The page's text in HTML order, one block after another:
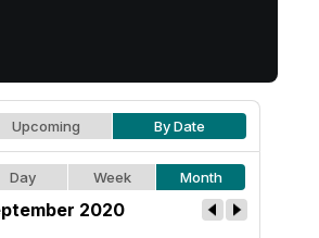
Upcoming By Date
Day Week Month
2020